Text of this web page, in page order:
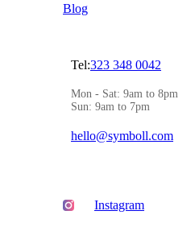
Blog
Tel:323 348 0042
Mon - Sat: 9am to 8pm
Sun: 9am to 7pm
hello@symboll.com
Instagram